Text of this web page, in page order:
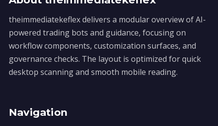
theimmediatekeflex delivers a modular overview of AI-
powered trading bots and guidance, focusing on
workflow components, customization surfaces, and
governance checks. The layout is optimized for quick
desktop scanning and smooth mobile reading.
Navigation